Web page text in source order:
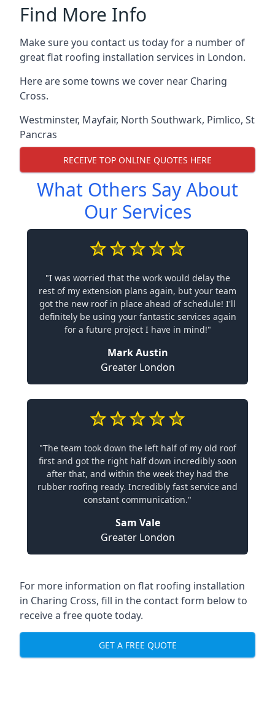
Find More Info
Make sure you contact us today for a number of
great flat roofing installation services in London.
Here are some towns we cover near Charing
Cross.
Westminster, Mayfair, North Southwark, Pimlico, St
Pancras
RECEIVE TOP ONLINE QUOTES HERE
What Others Say About
Our Services
"I was worried that the work would delay the
rest of my extension plans again, but your team
got the new roof in place ahead of schedule! I'll
definitely be using your fantastic services again
for a future project I have in mind!"
Mark Austin
Greater London
"The team took down the left half of my old roof
first and got the right half down incredibly soon
after that, and within the week they had the
rubber roofing ready. Incredibly fast service and
constant communication."
Sam Vale
Greater London
For more information on flat roofing installation
in Charing Cross, fill in the contact form below to
receive a free quote today.
GET A FREE QUOTE